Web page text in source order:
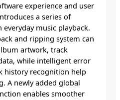
experience and user
a series of
music playback.
and ripping system can
artwork, track
while intelligent error
history recognition help
A newly added global
enables smoother